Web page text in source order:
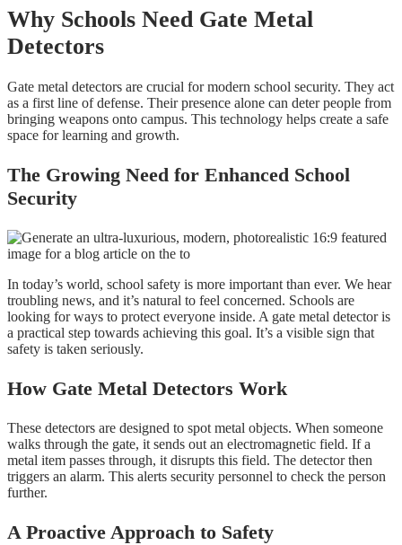
Why Schools Need Gate Metal
Detectors
Gate metal detectors are crucial for modern school security. They act
as a first line of defense. Their presence alone can deter people from
bringing weapons onto campus. This technology helps create a safe
space for learning and growth.
The Growing Need for Enhanced School
Security
In today’s world, school safety is more important than ever. We hear
troubling news, and it’s natural to feel concerned. Schools are
looking for ways to protect everyone inside. A gate metal detector is
a practical step towards achieving this goal. It’s a visible sign that
safety is taken seriously.
How Gate Metal Detectors Work
These detectors are designed to spot metal objects. When someone
walks through the gate, it sends out an electromagnetic field. If a
metal item passes through, it disrupts this field. The detector then
triggers an alarm. This alerts security personnel to check the person
further.
A Proactive Approach to Safety